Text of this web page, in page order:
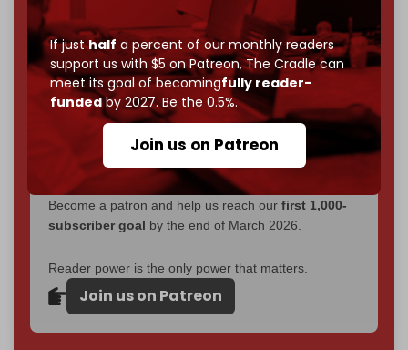
If justhalf a percent of our monthly readers
support us with $5 on Patreon,The Cradle can
meet its goal of becomingfully reader-
fundedby 2027. Be the 0.5%.
Join us on Patreon
Now it's time to choose what kind of media survives:
corporate, orindependent
? The Cradle needs to
becomecompletely reader funded by December
2026– and we need only5,000 Patronsto reach that
goal.
If you believe in media that can't be bought, prove it.
$5 a monthmakes you part of the reason The
Cradle exists.
Become a patron and help us reach our first 1,000-
subscriber goal by the end of March 2026.
Reader power is the only power that matters.
Join us on Patreon